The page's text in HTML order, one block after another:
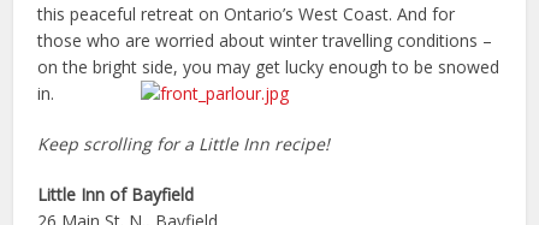
this peaceful retreat on Ontario’s West Coast. And for
those who are worried about winter travelling conditions –
on the bright side, you may get lucky enough to be snowed
in.
Keep scrolling for a Little Inn recipe!
Little Inn of Bayfield
26 Main St. N., Bayfield